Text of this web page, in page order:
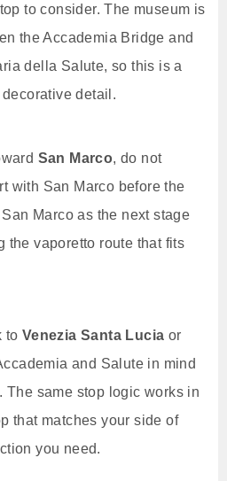
to consider. The museum is
the Accademia Bridge and
della Salute, so this is a
detail.
San Marco, do not
with San Marco before the
Marco as the next stage
the vaporetto route that fits
to Venezia Santa Lucia or
and Salute in mind
The same stop logic works in
that matches your side of
you need.